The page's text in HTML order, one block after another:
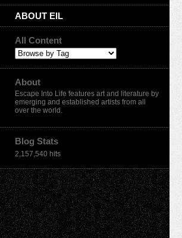
ABOUT EIL
All Content
About
Escape Into Life features art and literature by
emerging and established artists from all
over the world.
Blog Stats
2,157,540 hits